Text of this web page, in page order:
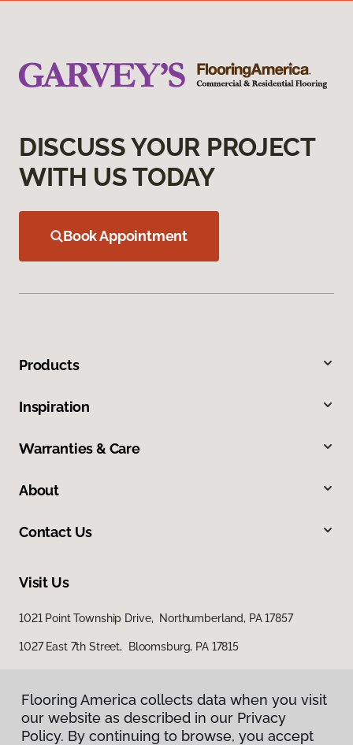
DISCUSS YOUR PROJECT
WITH US TODAY
Book Appointment
Products
Inspiration
Warranties & Care
About
Contact Us
Visit Us
1021 Point Township Drive, Northumberland, PA 17857
1027 East 7th Street, Bloomsburg, PA 17815
Flooring America collects data when you visit
our website as described in our Privacy
Policy. By continuing to browse, you accept